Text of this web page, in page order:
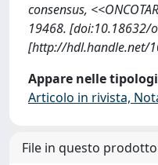
consensus,
19468. [doi:10.18632/
[http://hdl.handle.net/
Appare nelle
Articolo in rivista,
File in questo